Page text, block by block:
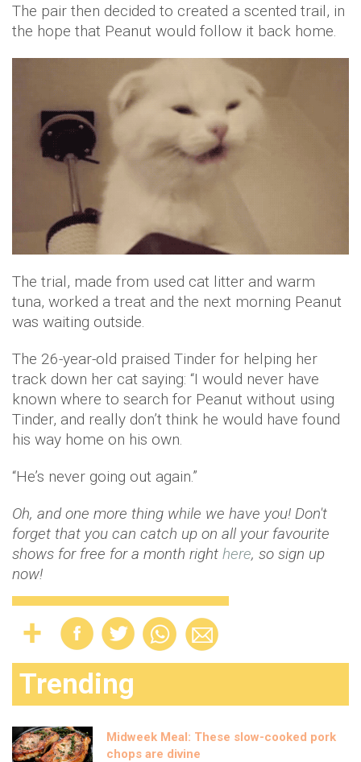
The pair then decided to created a scented trail, in
the hope that Peanut would follow it back home.
The trial, made from used cat litter and warm
tuna, worked a treat and the next morning Peanut
was waiting outside.
The 26-year-old praised Tinder for helping her
track down her cat saying: “I would never have
known where to search for Peanut without using
Tinder, and really don’t think he would have found
his way home on his own.
“He’s never going out again.”
Oh, and one more thing while we have you! Don't
forget that you can catch up on all your favourite
shows for free for a month right here, so sign up
now!
Trending
Midweek Meal: These slow-cooked pork
chops are divine